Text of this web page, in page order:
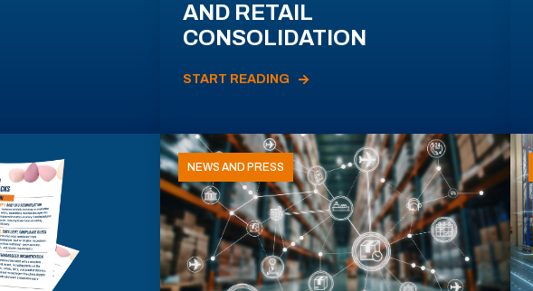
AND RETAIL
CONSOLIDATION
START READING
NEWS AND PRESS